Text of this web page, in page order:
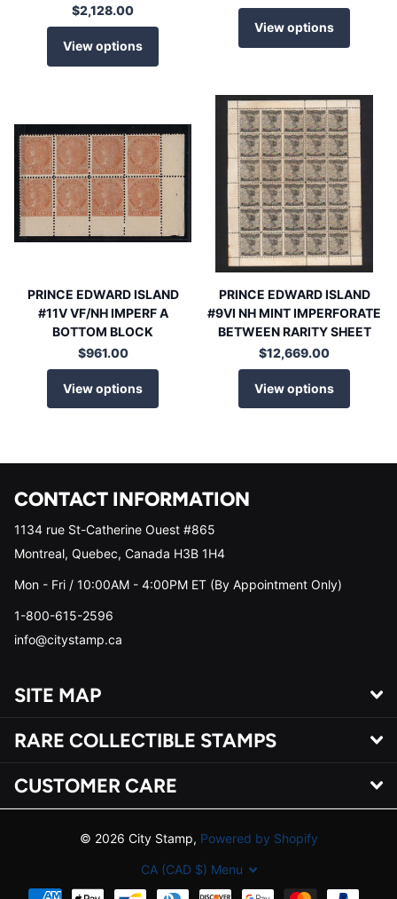
$2,128.00
View options
View options
PRINCE EDWARD ISLAND
#11V VF/NH IMPERF A
BOTTOM BLOCK
$961.00
View options
PRINCE EDWARD ISLAND
#9VI NH MINT IMPERFORATE
BETWEEN RARITY SHEET
$12,669.00
View options
SITE MAP
RARE COLLECTIBLE STAMPS
CUSTOMER CARE
CONTACT INFORMATION
1134 rue St-Catherine Ouest #865
Montreal, Quebec, Canada H3B 1H4
Mon - Fri / 10:00AM - 4:00PM ET (By Appointment Only)
1-800-615-2596
info@citystamp.ca
© 2026 City Stamp, Powered by Shopify
CA (CAD $) Menu